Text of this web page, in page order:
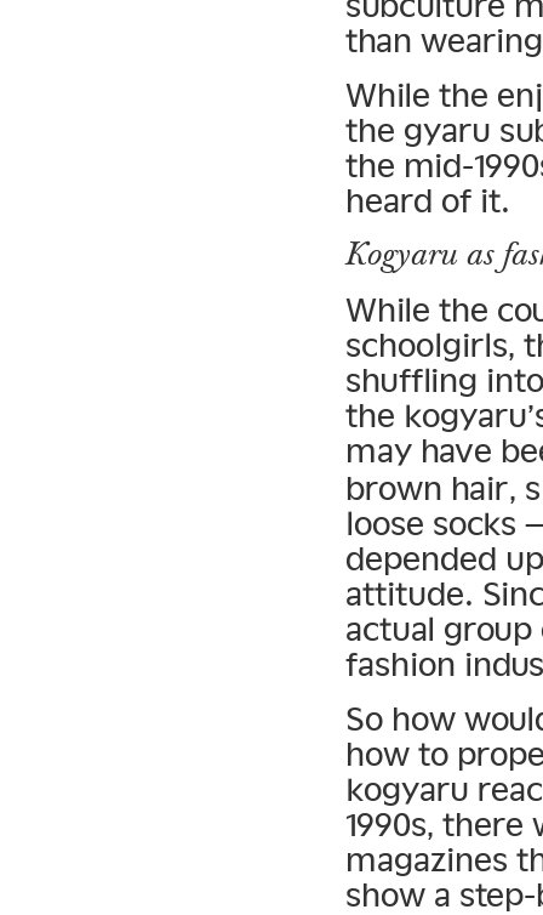
than
While the
the gyaru
the mid-
heard of it.
Kogyaru as
While the
schoolgirls,
shuffling
the
may have
brown hair,
loose socks
depended
attitude.
actual
fashion
So how
how to
kogyaru
1990s, there
magazines
show a